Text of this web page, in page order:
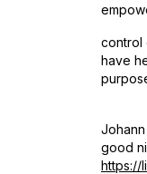
control
have
good
https://